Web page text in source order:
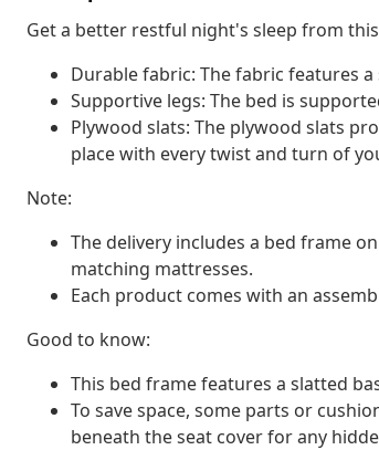
Get a better restful night's sleep from
Durable fabric: The fabric features
Supportive legs: The bed is
Plywood slats: The plywood slats
place with every twist and turn of
Note:
The delivery includes a bed frame
matching mattresses.
Each product comes with an
Good to know:
This bed frame features a slatted
To save space, some parts or
beneath the seat cover for any